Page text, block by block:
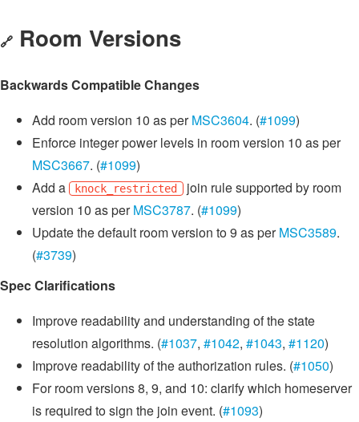
🔗 Room Versions
Backwards Compatible Changes
Add room version 10 as perMSC3604. (#1099)
Enforce integer power levels in room version 10 as per
MSC3667. (#1099)
Add a
knock_restricted
join rule supported by room
version 10 as perMSC3787. (#1099)
Update the default room version to 9 as perMSC3589.
(#3739)
Spec Clarifications
Improve readability and understanding of the state
resolution algorithms. (#1037, #1042, #1043, #1120)
Improve readability of the authorization rules. (#1050)
For room versions 8, 9, and 10: clarify which homeserver
is required to sign the join event. (#1093)